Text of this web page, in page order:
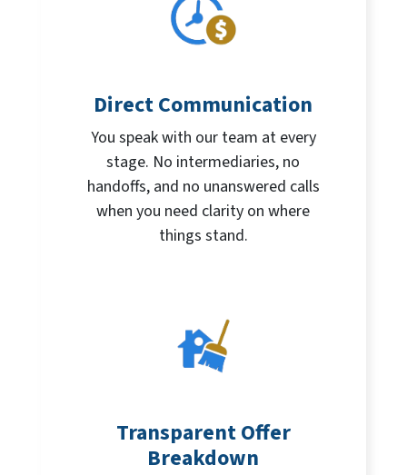
Direct Communication
You speak with our team at every
stage. No intermediaries, no
handoffs, and no unanswered calls
when you need clarity on where
things stand.
Transparent Offer
Breakdown